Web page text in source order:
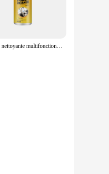
Mousse nettoyante multifonctionnelle pour siège en cuir de voiture, mousse de nettoyage, spray d'entretien, élimination des taches intérieures, livres